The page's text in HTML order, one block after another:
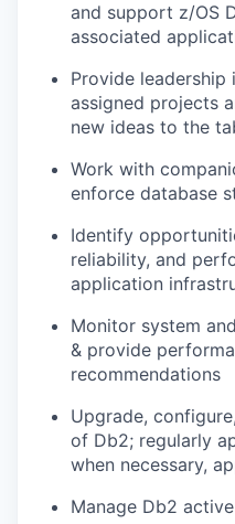
and support z/OS
associated
Provide leadership
assigned projects
new ideas to the
Work with
enforce database
Identify
reliability, and
application
Monitor system
& provide
recommendations
Upgrade,
of Db2; regularly
when necessary,
Manage Db2